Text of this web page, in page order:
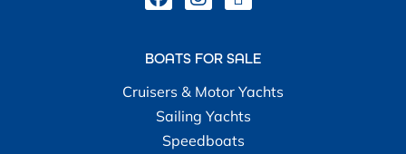
BOATS FOR SALE
Cruisers & Motor Yachts
Sailing Yachts
Speedboats